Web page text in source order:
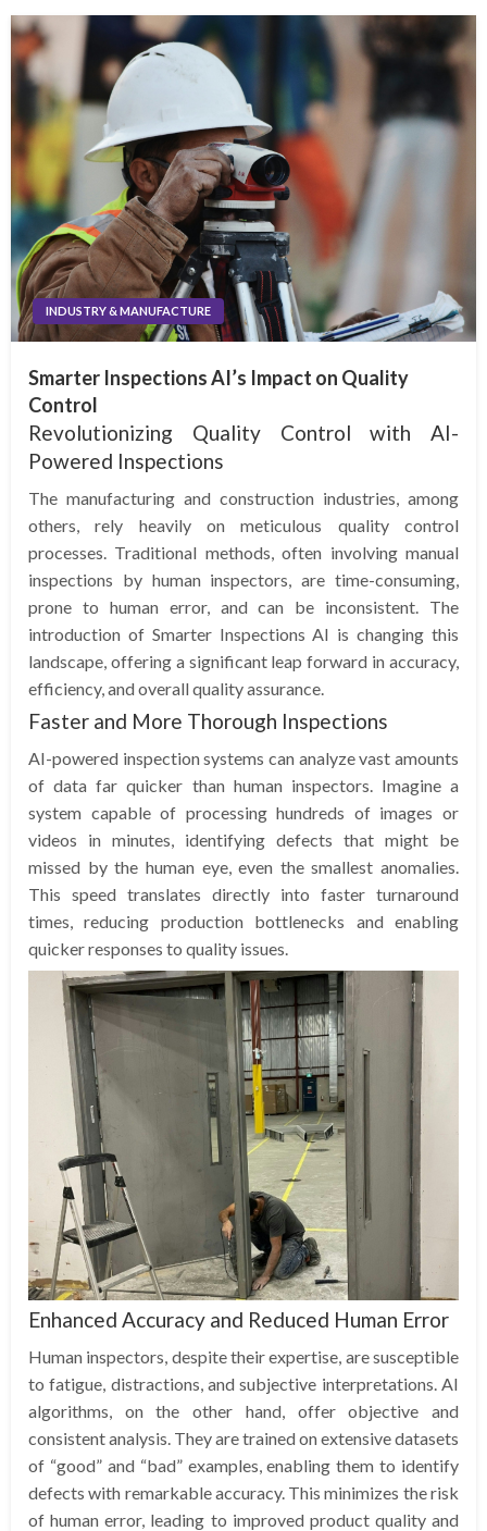
INDUSTRY & MANUFACTURE
Smarter Inspections AI’s Impact on Quality
Control
Revolutionizing Quality Control with AI-
Powered Inspections
The manufacturing and construction industries, among
others, rely heavily on meticulous quality control
processes. Traditional methods, often involving manual
inspections by human inspectors, are time-consuming,
prone to human error, and can be inconsistent. The
introduction of Smarter Inspections AI is changing this
landscape, offering a significant leap forward in accuracy,
efficiency, and overall quality assurance.
Faster and More Thorough Inspections
AI-powered inspection systems can analyze vast amounts
of data far quicker than human inspectors. Imagine a
system capable of processing hundreds of images or
videos in minutes, identifying defects that might be
missed by the human eye, even the smallest anomalies.
This speed translates directly into faster turnaround
times, reducing production bottlenecks and enabling
quicker responses to quality issues.
Enhanced Accuracy and Reduced Human Error
Human inspectors, despite their expertise, are susceptible
to fatigue, distractions, and subjective interpretations. AI
algorithms, on the other hand, offer objective and
consistent analysis. They are trained on extensive datasets
of “good” and “bad” examples, enabling them to identify
defects with remarkable accuracy. This minimizes the risk
of human error, leading to improved product quality and